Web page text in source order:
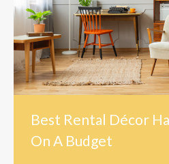
Best Rental Décor
On A Budget